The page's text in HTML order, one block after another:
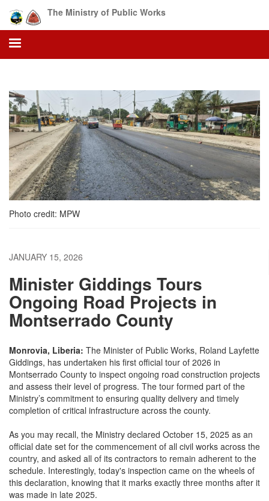
main
content
The Ministry of Public Works
Photo credit: MPW
JANUARY 15, 2026
Minister Giddings Tours
Ongoing Road Projects in
Montserrado County
Monrovia, Liberia: The Minister of Public Works, Roland Layfette
Giddings, has undertaken his first official tour of 2026 in
Montserrado County to inspect ongoing road construction projects
and assess their level of progress. The tour formed part of the
Ministry’s commitment to ensuring quality delivery and timely
completion of critical infrastructure across the county.
As you may recall, the Ministry declared October 15, 2025 as an
official date set for the commencement of all civil works across the
country, and asked all of its contractors to remain adherent to the
schedule. Interestingly, today's inspection came on the wheels of
this declaration, knowing that it marks exactly three months after it
was made in late 2025.